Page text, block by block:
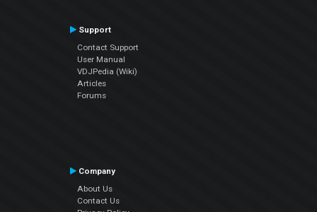
Support
Contact Support
User Manual
VDJPedia (Wiki)
Articles
Forums
Company
About Us
Contact Us